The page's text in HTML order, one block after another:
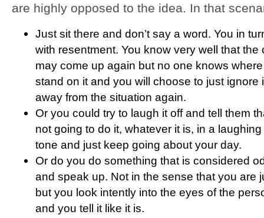
are highly opposed to the idea. In that
Just sit there and don’t say a word. You in
with resentment. You know very well that the
may come up again but no one knows
stand on it and you will choose to just ignore
away from the situation again.
Or you could try to laugh it off and tell them
not going to do it, whatever it is, in a
tone and just keep going about your day.
Or do you do something that is considered
and speak up. Not in the sense that you are
but you look intently into the eyes of the
and you tell it like it is.